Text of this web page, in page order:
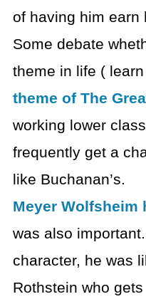
of having him earn
Some debate
theme in life (
theme of The
working lower
frequently get a
like Buchanan’s.
Meyer Wolfsheim
was also
character, he was
Rothstein who